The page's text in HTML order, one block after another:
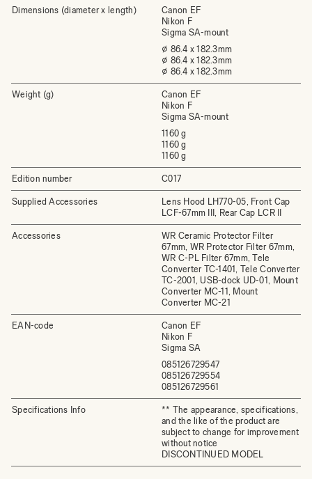
Dimensions (diameter x length)
Canon EF
Nikon F
Sigma SA-mount
⌀ 86.4 x 182.3mm
⌀ 86.4 x 182.3mm
⌀ 86.4 x 182.3mm
Weight (g)
Canon EF
Nikon F
Sigma SA-mount
1160 g
1160 g
1160 g
Edition number C017
Supplied Accessories
Lens Hood LH770-05, Front Cap
LCF-67mm III, Rear Cap LCR II
Accessories
WR Ceramic Protector Filter
67mm, WR Protector Filter 67mm,
WR C-PL Filter 67mm, Tele
Converter TC-1401, Tele Converter
TC-2001, USB-dock UD-01, Mount
Converter MC-11, Mount
Converter MC-21
EAN-code
Canon EF
Nikon F
Sigma SA
085126729547
085126729554
085126729561
Specifications Info
** The appearance, specifications,
and the like of the product are
subject to change for improvement
without notice
DISCONTINUED MODEL